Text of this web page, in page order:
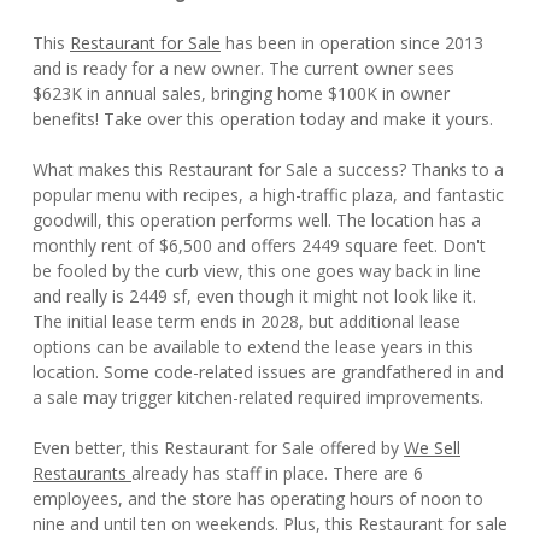
This Restaurant for Sale has been in operation since 2013
and is ready for a new owner. The current owner sees
$623K in annual sales, bringing home $100K in owner
benefits! Take over this operation today and make it yours.
What makes this Restaurant for Sale a success? Thanks to a
popular menu with recipes, a high-traffic plaza, and fantastic
goodwill, this operation performs well. The location has a
monthly rent of $6,500 and offers 2449 square feet. Don't
be fooled by the curb view, this one goes way back in line
and really is 2449 sf, even though it might not look like it.
The initial lease term ends in 2028, but additional lease
options can be available to extend the lease years in this
location. Some code-related issues are grandfathered in and
a sale may trigger kitchen-related required improvements.
Even better, this Restaurant for Sale offered by We Sell
Restaurants already has staff in place. There are 6
employees, and the store has operating hours of noon to
nine and until ten on weekends. Plus, this Restaurant for sale